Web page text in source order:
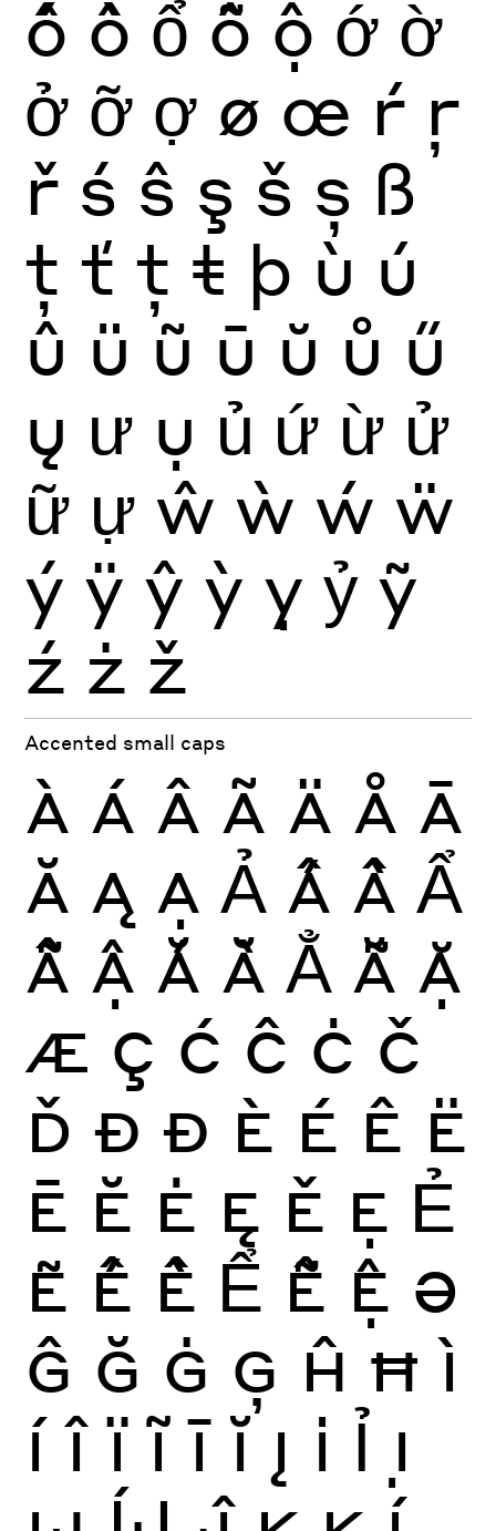
ố ồ ổ ỗ ộ ớ ờ
ở ỡ ợ ø œ ŕ ŗ
ř ś ŝ ş š ș ß
ţ ť ț ŧ þ ù ú
û ü ũ ū ŭ ů ű
ų ư ụ ủ ứ ừ ử
ữ ự ŵ ẁ ẃ ẅ
ý ÿ ŷ ỳ ỵ ỷ ỹ
ź ż ž
Accented small caps
À Á Â Ã Ä Å Ā
Ă Ą Ạ Ả Ấ Ầ Ẩ
Ẫ Ậ Ắ Ằ Ẳ Ẵ Ặ
Æ Ç Ć Ĉ Ċ Č
Ď Ð Đ È É Ê Ë
Ē Ĕ Ė Ę Ě Ẹ Ẻ
Ẽ Ế Ề Ể Ễ Ệ Ə
Ĝ Ğ Ġ Ģ Ĥ Ħ Ì
Í Î Ï Ĩ Ī Ĭ Į İ Ỉ Ị